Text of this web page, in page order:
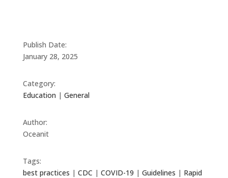
Publish Date:
January 28, 2025
Category:
Education | General
Author:
Oceanit
Tags:
best practices | CDC | COVID-19 | Guidelines | Rapid